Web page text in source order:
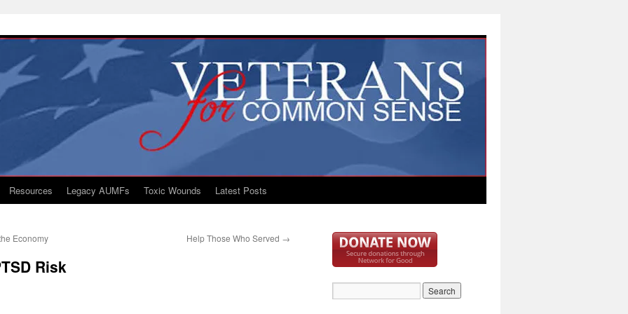
Resources Legacy AUMFs Toxic Wounds Latest Posts
Economy Help Those Who Served →
Risk